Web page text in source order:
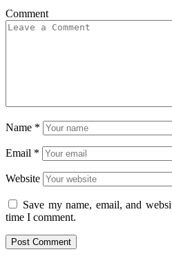
Name *
Email *
Website
Save my name, email, and
time I comment.